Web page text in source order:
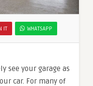
IT WHATSAPP
see your garage as
car. For many of